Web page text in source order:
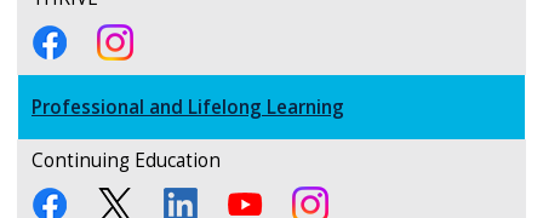
Professional and Lifelong Learning
Continuing Education